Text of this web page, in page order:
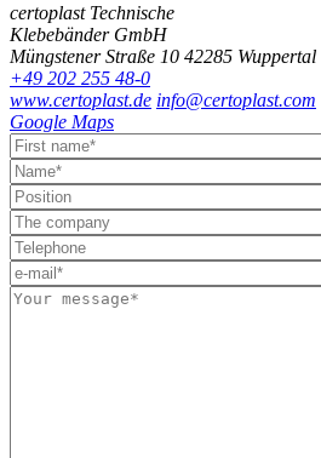
certoplast Technische
Klebebänder GmbH
Müngstener Straße 10 42285 Wuppertal
+49 202 255 48-0
www.certoplast.de info@certoplast.com
Google Maps